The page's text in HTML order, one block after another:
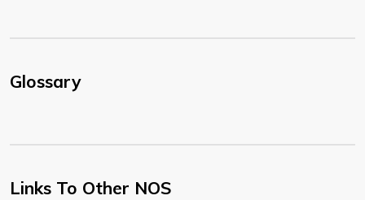
Glossary
Links To Other NOS